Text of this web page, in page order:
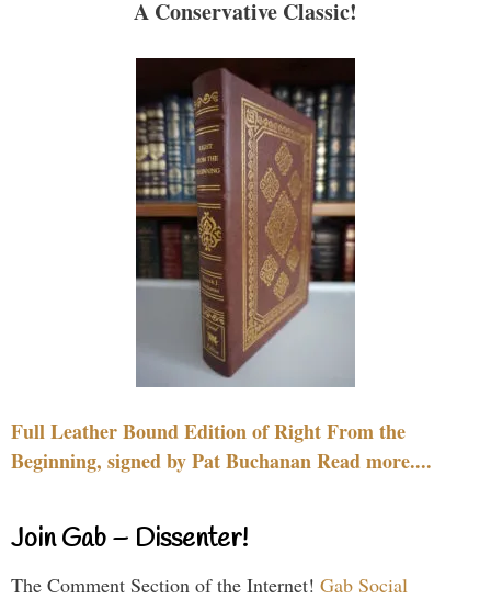
A Conservative Classic!
Full Leather Bound Edition of Right From the
Beginning, signed by Pat Buchanan Read more....
Join Gab – Dissenter!
The Comment Section of the Internet! Gab Social